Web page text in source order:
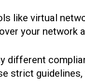
like virtual
your network
different
strict